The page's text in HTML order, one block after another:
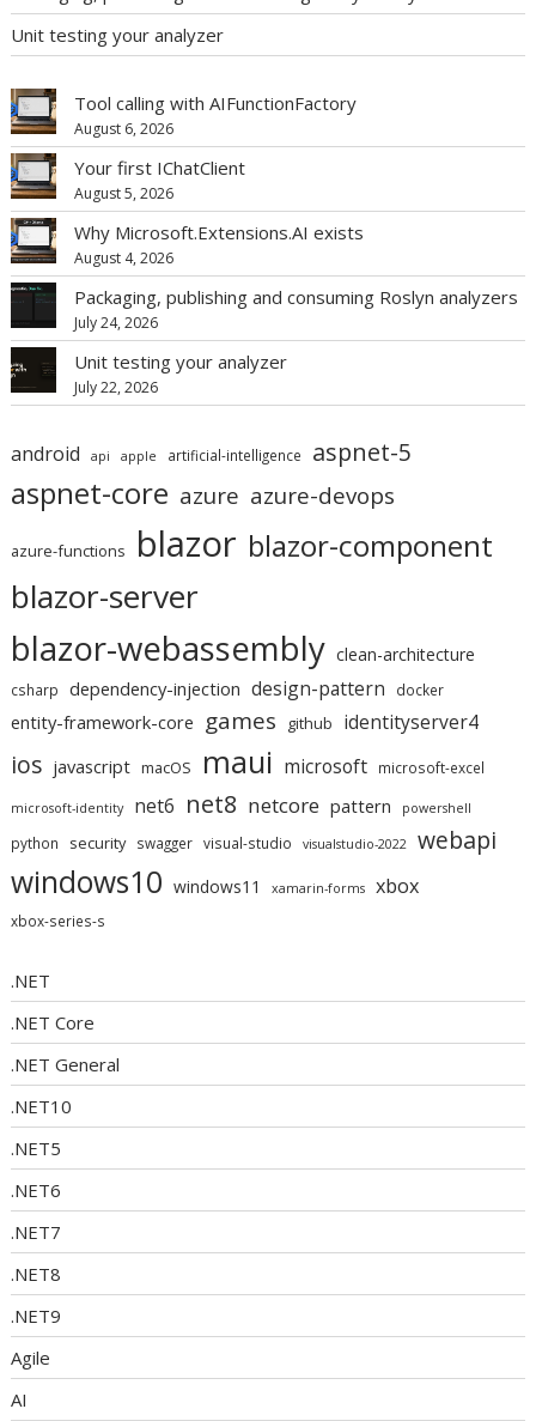
Unit testing your analyzer
Tool calling with AIFunctionFactory
August 6, 2026
Your first IChatClient
August 5, 2026
Why Microsoft.Extensions.AI exists
August 4, 2026
Packaging, publishing and consuming Roslyn analyzers
July 24, 2026
Unit testing your analyzer
July 22, 2026
android api apple artificial-intelligence aspnet-5
aspnet-core azure azure-devops
azure-functions blazor blazor-component
blazor-server
blazor-webassembly clean-architecture
csharp dependency-injection design-pattern docker
entity-framework-core games github identityserver4
ios javascript macOS maui microsoft microsoft-excel
microsoft-identity net6 net8 netcore pattern powershell
python security swagger visual-studio visualstudio-2022 webapi
windows10 windows11 xamarin-forms xbox
xbox-series-s
.NET
.NET Core
.NET General
.NET10
.NET5
.NET6
.NET7
.NET8
.NET9
Agile
AI